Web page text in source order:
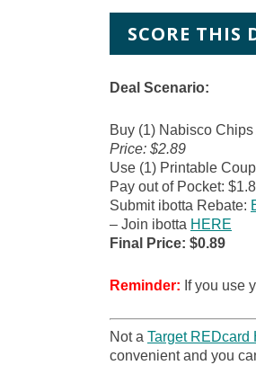
SCORE THIS
Deal Scenario:
Buy (1) Nabisco
Price: $2.89
Use (1) Printable
Pay out of Pocket:
Submit ibotta Rebate:
– Join ibotta HERE
Final Price: $0.89
Reminder: If you use
Not a Target REDcard
convenient and you